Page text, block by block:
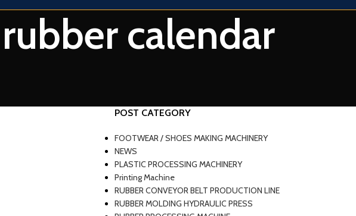
calendar
POST CATEGORY
FOOTWEAR / SHOES MAKING MACHINERY
NEWS
PLASTIC PROCESSING MACHINERY
Printing Machine
RUBBER CONVEYOR BELT PRODUCTION LINE
RUBBER MOLDING HYDRAULIC PRESS